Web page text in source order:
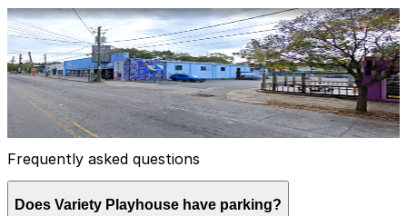
Lot 40429
Lot 40429
true
View details
Frequently asked questions
Does Variety Playhouse have parking?